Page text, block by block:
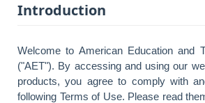
Introduction
Welcome to American Education and
("AET"). By accessing and using our
products, you agree to comply with
following Terms of Use. Please read